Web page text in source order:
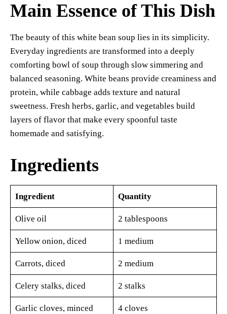
Main Essence of This Dish
The beauty of this white bean soup lies in its simplicity.
Everyday ingredients are transformed into a deeply
comforting bowl of soup through slow simmering and
balanced seasoning. White beans provide creaminess and
protein, while cabbage adds texture and natural
sweetness. Fresh herbs, garlic, and vegetables build
layers of flavor that make every spoonful taste
homemade and satisfying.
Ingredients
Ingredient Quantity
Olive oil 2 tablespoons
Yellow onion, diced 1 medium
Carrots, diced 2 medium
Celery stalks, diced 2 stalks
Garlic cloves, minced 4 cloves